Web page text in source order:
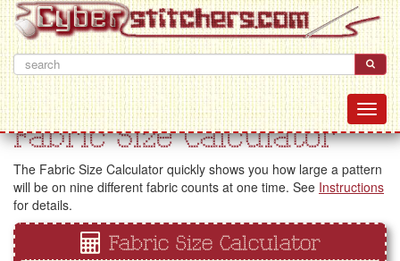
Fabric Size Calculator
The Fabric Size Calculator quickly shows you how large a pattern
will be on nine different fabric counts at one time. See Instructions
for details.
Fabric Size Calculator